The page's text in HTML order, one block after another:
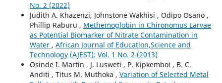
No. 2 (2022)
Judith A. Khazenzi, Johnstone Wakhisi , Odipo Osano ,
Phillip Raburu , Methemoglobin in Chironomus Larvae
as Potential Biomarker of Nitrate Contamination in
Water , African Journal of Education,Science and
Technology (AJEST): Vol. 1 No. 2 (2013)
Osinde I. Martin , J. Lusweti , P. Kipkemboi , B. C.
Anditi , Titus M. Muthoka , Variation of Selected Metal